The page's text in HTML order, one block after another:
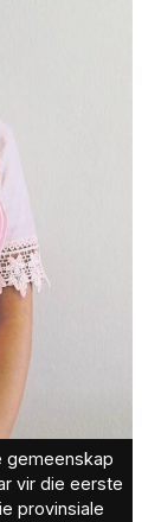
gemeenskap
vir die eerste
provinsiale